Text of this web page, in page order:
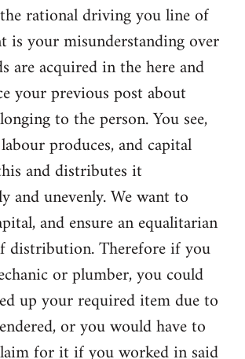
rational driving you line of
is your misunderstanding over
are acquired in the here and
your previous post about
to the person. You see,
produces, and capital
and distributes it
and unevenly. We want to
and ensure an equalitarian
distribution. Therefore if you
or plumber, you could
up your required item due to
or you would have to